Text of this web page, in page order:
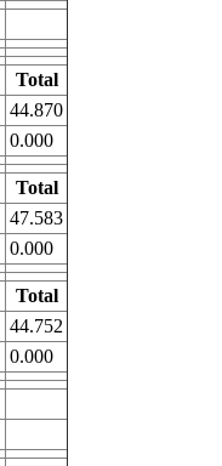
Total
44.870
0.000
Total
47.583
0.000
Total
44.752
0.000